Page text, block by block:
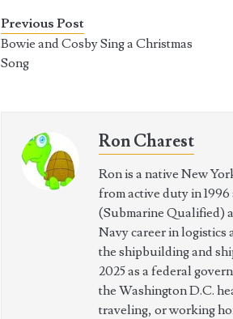
Previous Post
Bowie and Cosby Sing a Christmas
Song
Ron Charest
Ron is a native New
from active duty in
(Submarine Qualified)
Navy career in
the shipbuilding and
2025 as a federal
the Washington D.C.
traveling, or working